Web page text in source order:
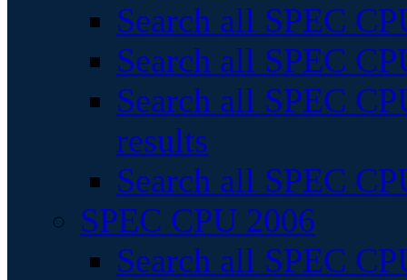
Search all SPEC
Search all SPEC
Search all SPEC
results
Search all SPEC
SPEC CPU 2006
Search all SPEC